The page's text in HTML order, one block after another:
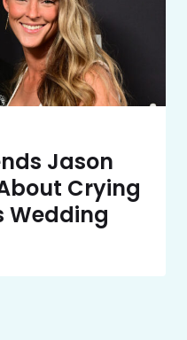
Jason
Crying
Wedding